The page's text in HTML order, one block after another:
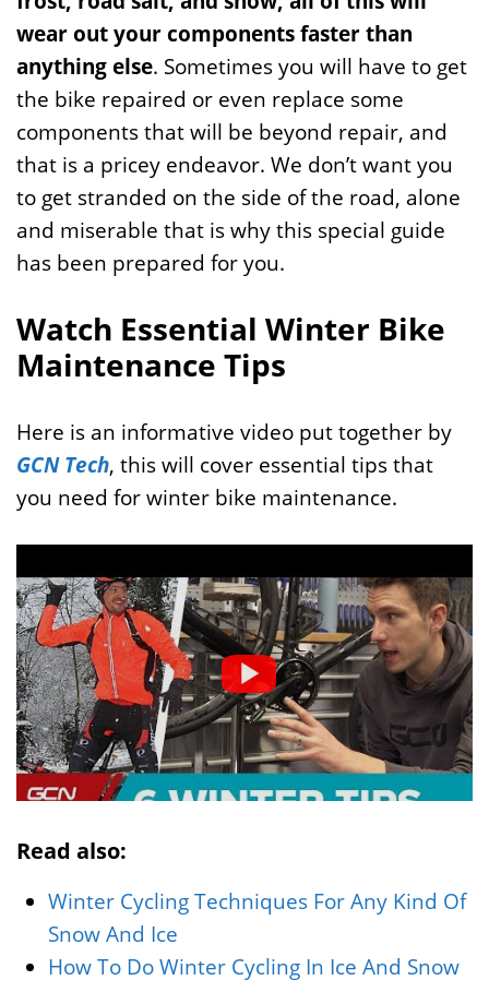
wear out your components faster than
anything else. Sometimes you will have to get
the bike repaired or even replace some
components that will be beyond repair, and
that is a pricey endeavor. We don’t want you
to get stranded on the side of the road, alone
and miserable that is why this special guide
has been prepared for you.
Watch Essential Winter Bike
Maintenance Tips
Here is an informative video put together by
GCN Tech, this will cover essential tips that
you need for winter bike maintenance.
Read also:
Winter Cycling Techniques For Any Kind Of
Snow And Ice
How To Do Winter Cycling In Ice And Snow